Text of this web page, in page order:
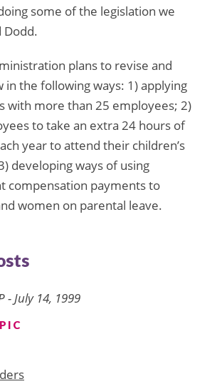
some of the legislation we
Dodd.
plans to revise and
in the following ways: 1) applying
with more than 25 employees; 2)
to take an extra 24 hours of
year to attend their children’s
developing ways of using
compensation payments to
women on parental leave.
- July 14, 1999